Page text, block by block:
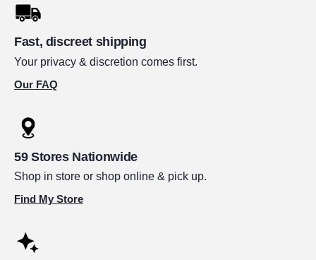
Fast, discreet shipping
Your privacy & discretion comes first.
Our FAQ
59 Stores Nationwide
Shop in store or shop online & pick up.
Find My Store